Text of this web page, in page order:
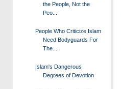
the People, Not the
Peo...
People Who Criticize Islam
Need Bodyguards For
The...
Islam's Dangerous
Degrees of Devotion